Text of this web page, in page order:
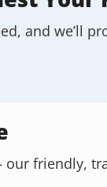
and we’ll
friendly,